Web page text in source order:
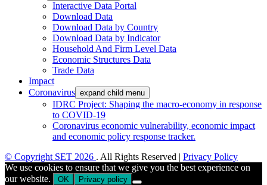
Interactive Data Portal
Download Data
Download Data by Country
Download Data by Indicator
Household And Firm Level Data
Economic Structures Data
Trade Data
Impact
Coronavirus expand child menu
IDRC Project: Shaping the macro-economy in response
to COVID-19
Coronavirus economic vulnerability, economic impact
and economic policy response tracker.
© Copyright SET 2026 . All Rights Reserved | Privacy Policy
We use cookies to ensure that we give you the best experience on
our website.
OK Privacy policy